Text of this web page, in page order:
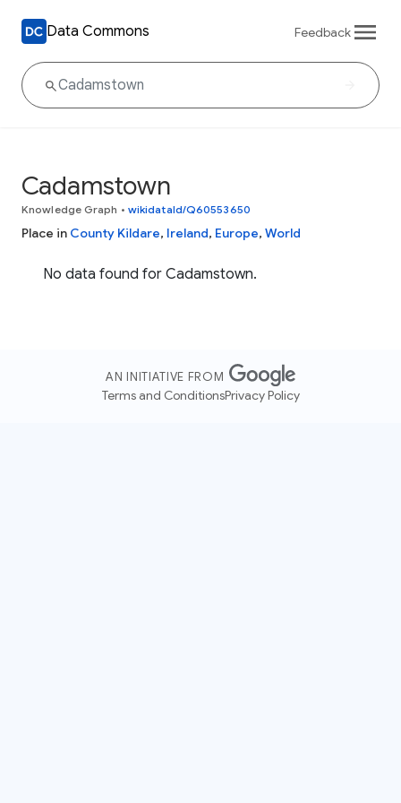
Data Commons Feedback
Cadamstown
Knowledge Graph • wikidataId/Q60553650
Place in County Kildare, Ireland, Europe, World
No data found for Cadamstown.
AN INITIATIVE FROM
Terms and ConditionsPrivacy Policy